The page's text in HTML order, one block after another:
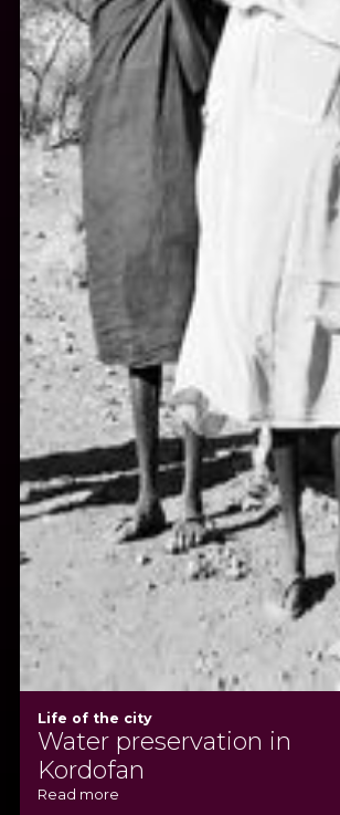
Life of the city
Water preservation in
Kordofan
Read more